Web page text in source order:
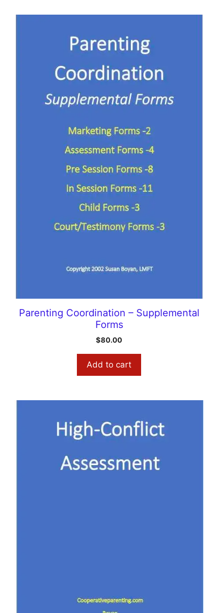
Parenting Coordination – Supplemental
Forms
$80.00
Add to cart